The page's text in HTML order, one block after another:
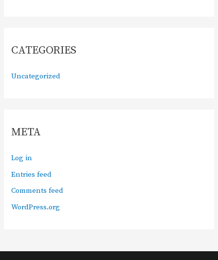
CATEGORIES
Uncategorized
META
Log in
Entries feed
Comments feed
WordPress.org